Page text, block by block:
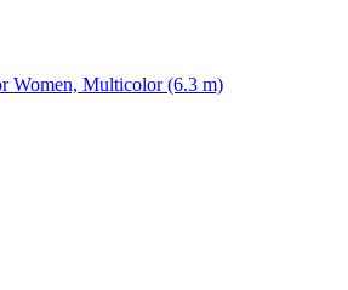
Women, Multicolor (6.3 m)